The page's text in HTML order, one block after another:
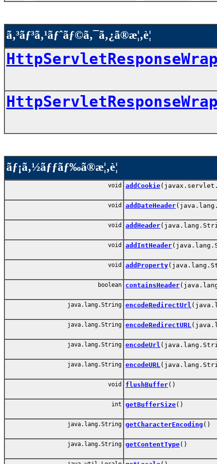
ã‚³ãƒ³ã‚¹ãƒˆãƒ©ã‚¯ã‚¿ã®æ¦‚è¦
ãƒ¡ã‚½ãƒƒãƒ‰ã®æ¦‚è¦
void addCookie
void addDateHeader
void addHeader
void addIntHeader
void addProperty
boolean containsHeader
java.lang.String encodeRedirectUrl
java.lang.String encodeRedirectURL
java.lang.String encodeUrl
java.lang.String encodeURL
void flushBuffer()
int getBufferSize()
java.lang.String getCharacterEncoding ()
java.lang.String getContentType()